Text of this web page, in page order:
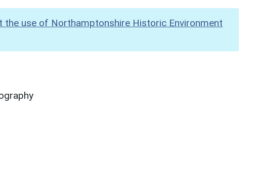
the use of Northamptonshire Historic Environment